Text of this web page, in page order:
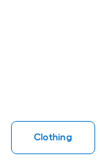
Clothing